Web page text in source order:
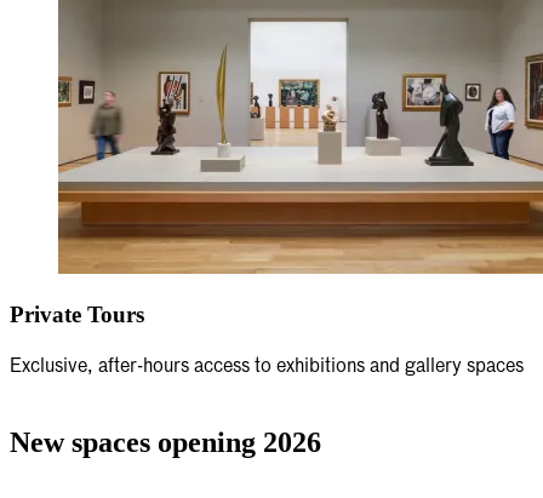
Private Tours
Exclusive, after-hours access to exhibitions and gallery spaces
New spaces opening 2026